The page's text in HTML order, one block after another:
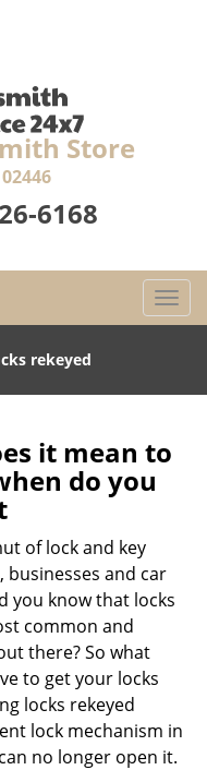
Store
6168
T
o
l
n
a
a
i
rekeyed
it mean to
do you
of lock and key
and car
you know that locks
common and
there? So what
to get your locks
locks rekeyed
lock mechanism in
no longer open it.